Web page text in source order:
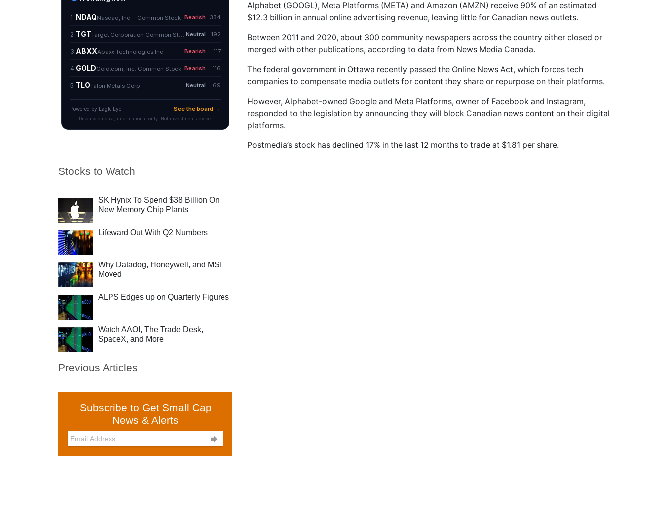
Stocks to Watch
SK Hynix To Spend $38 Billion On
New Memory Chip Plants
Lifeward Out With Q2 Numbers
Why Datadog, Honeywell, and MSI
Moved
ALPS Edges up on Quarterly Figures
Watch AAOI, The Trade Desk,
SpaceX, and More
Previous Articles
Subscribe to Get Small Cap
News & Alerts

Alphabet (GOOGL), Meta Platforms (META) and Amazon (AMZN) receive 90% of an estimated
$12.3 billion in annual online advertising revenue, leaving little for Canadian news outlets.
Between 2011 and 2020, about 300 community newspapers across the country either closed or
merged with other publications, according to data from News Media Canada.
The federal government in Ottawa recently passed the Online News Act, which forces tech
companies to compensate media outlets for content they share or repurpose on their platforms.
However, Alphabet-owned Google and Meta Platforms, owner of Facebook and Instagram,
responded to the legislation by announcing they will block Canadian news content on their digital
platforms.
Postmedia’s stock has declined 17% in the last 12 months to trade at $1.81 per share.